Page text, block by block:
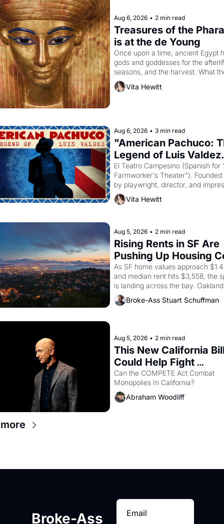
Aug 6, 2026 • 2 min read
Treasures of the
is at the de Young
Once upon a time, ancient Egypt
gods and goddesses for the
seasons, and the harvest. What
must it have looked like when the
Egyptian ruler Akhenaten
Vita Hewitt
Aug 6, 2026 • 3 min read
"American Pachuco:
Legend of Luis
El Teatro Campesino (Spanish for
Farmworker's Theater"). Founded
by playwright, director, and
Luis Valdez, himself the son of a
farmworker, the company's
consciousness from 1965 through
Vita Hewitt
Aug 5, 2026 • 2 min read
Rising Rents in SF Are
Pushing Up Housing
In Oakland
As SF home values approach
and median rent hits $3,558, the
is landing across the bay. Oakland
renters are showing up to open
with recommendation letters in
Broke-Ass Stuart Schuffman
Aug 5, 2026 • 2 min read
This New California
Could Help Fight
Monopolies Like
and PG&E
Can the COMPETE Act Combat
Abraham Woodliff
Broke-Ass